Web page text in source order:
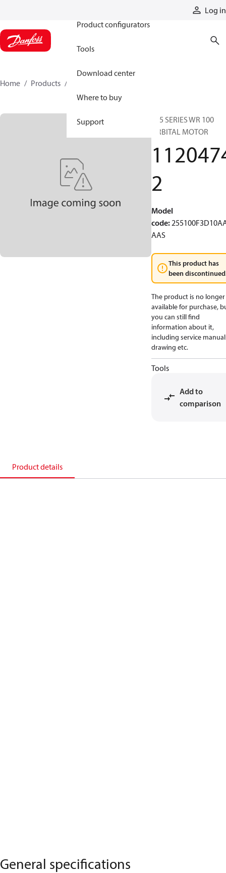
Log in
Product configurators
Tools
Download center
Where to buy
Support
Home Products
255 SERIES WR 100
ORBITAL MOTOR
2
Model
code:
AAS
This product has
been
The product is no longer
available for purchase,
you can still find
information about it,
including service
drawing etc.
Tools
Add to
comparison
Product details
General specifications